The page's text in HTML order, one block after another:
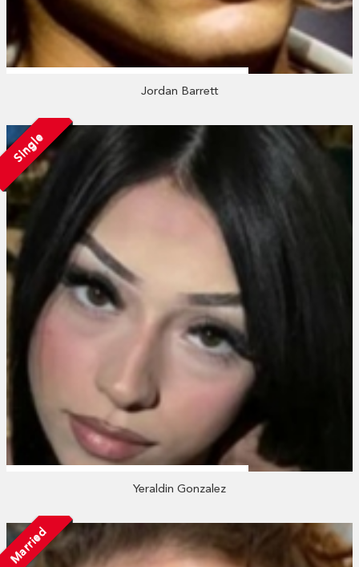
Jordan Barrett
Single
Yeraldin Gonzalez
Married